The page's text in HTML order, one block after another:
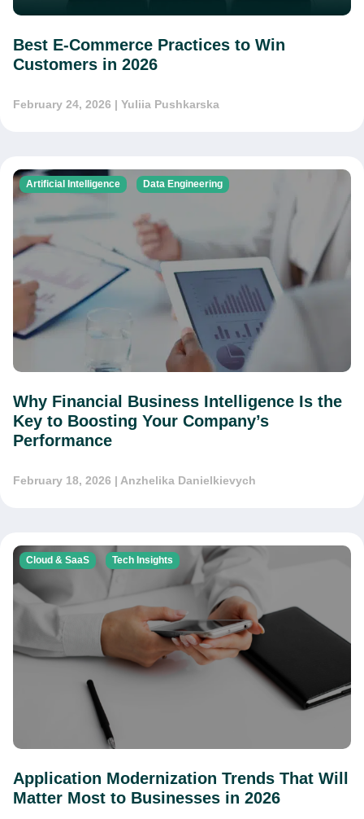
Best E-Commerce Practices to Win
Customers in 2026
February 24, 2026 | Yuliia Pushkarska
Artificial Intelligence Data Engineering
Why Financial Business Intelligence Is the
Key to Boosting Your Company’s
Performance
February 18, 2026 | Anzhelika Danielkievych
Cloud & SaaS Tech Insights
Application Modernization Trends That Will
Matter Most to Businesses in 2026